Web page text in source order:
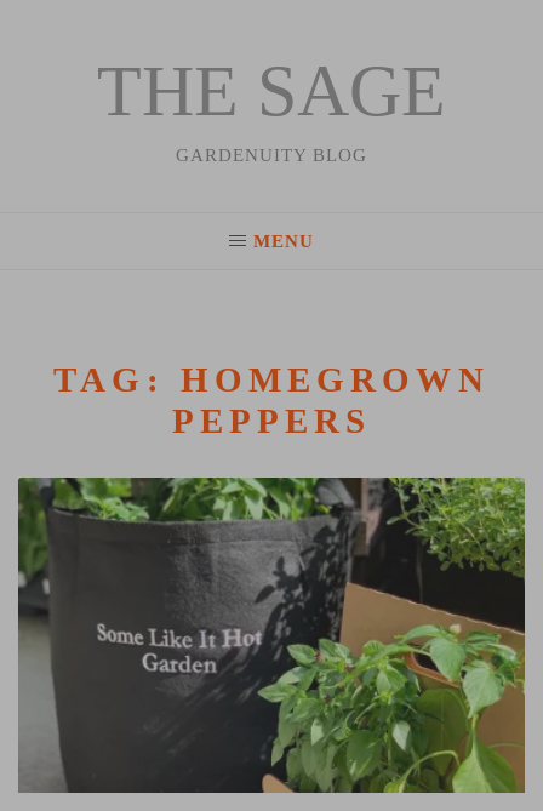
THE SAGE
GARDENUITY BLOG
MENU
TAG: HOMEGROWN
PEPPERS